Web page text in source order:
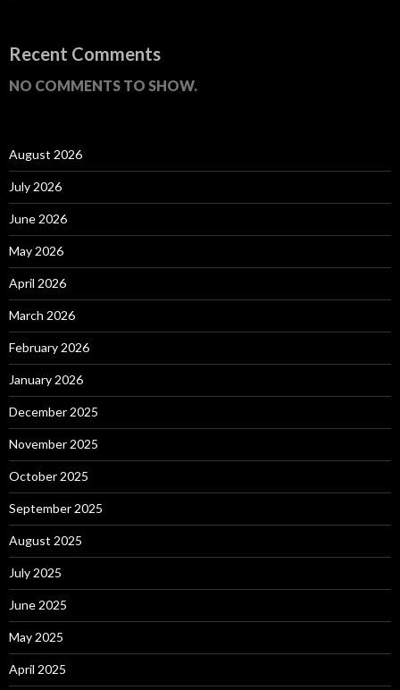
Recent Comments
NO COMMENTS TO SHOW.
August 2026
July 2026
June 2026
May 2026
April 2026
March 2026
February 2026
January 2026
December 2025
November 2025
October 2025
September 2025
August 2025
July 2025
June 2025
May 2025
April 2025